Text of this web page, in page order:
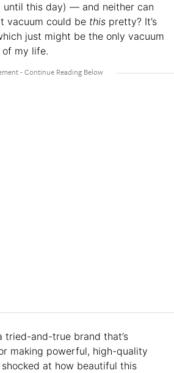
until this day) — and neither can
vacuum could be this pretty? It’s
just might be the only vacuum
of my life.
tried-and-true brand that’s
making powerful, high-quality
at how beautiful this